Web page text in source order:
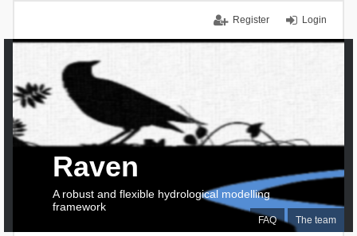
Login
Register
FAQ The team
Raven
A robust and flexible hydrological modelling
framework